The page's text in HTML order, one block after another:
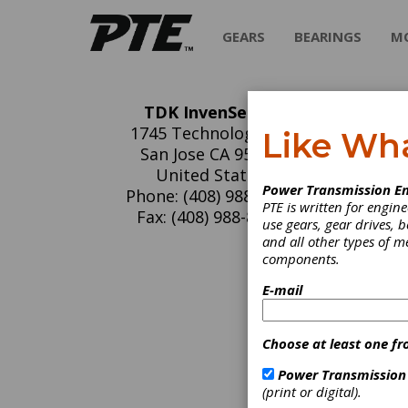
GEARS BEARINGS
TDK InvenSense
1745 Technology Dr.
San Jose CA 95110
United States
Phone: (408) 988-7339
Fax: (408) 988-8104
for
more
single
the
fully
use
Like
Power Transmission
PTE is written for
use gears, gear drives,
and all other types of
components.
E-mail
Choose at least one
Power
(print or digital).